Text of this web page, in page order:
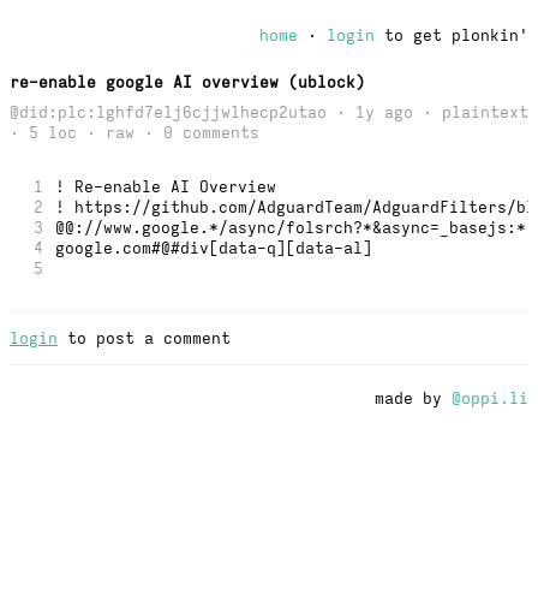
home · login to get plonkin'
re-enable google AI overview (ublock)
@did:plc:lghfd7elj6cjjwlhecp2utao · 1y ago · plaintext
· 5 loc ·
raw · 0 comments
1
! Re-enable AI Overview
2
! https://github.com/AdguardTeam/AdguardFilters/
3
@@://www.google.*/async/
4
google.com#@#div[data-q][data-al]
5
login to post a comment
made by @oppi.li